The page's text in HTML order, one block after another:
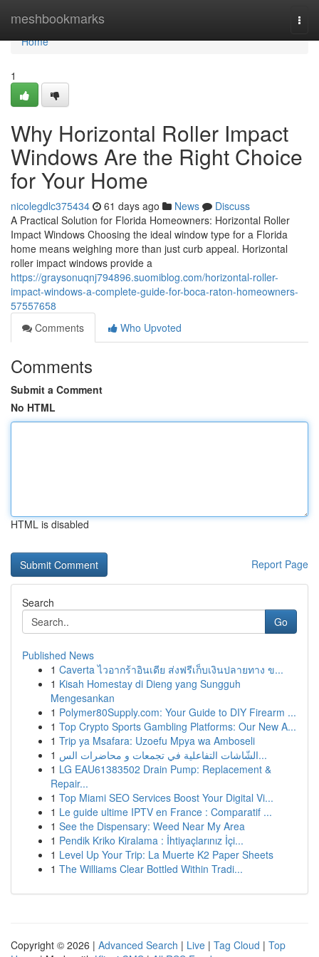
meshbookmarks
Home
Home
1
Why Horizontal Roller Impact
Windows Are the Right Choice
for Your Home
nicolegdlc375434 61 days ago News
Discuss
A Practical Solution for Florida Homeowners: Horizontal Roller
Impact Windows Choosing the ideal window type for a Florida
home means weighing more than just curb appeal. Horizontal
roller impact windows provide a
https://graysonuqnj794896.suomiblog.com/horizontal-roller-
impact-windows-a-complete-guide-for-boca-raton-homeowners-
57557658
Comments
Who Upvoted
Comments
Submit a Comment
No HTML
HTML is disabled
Report Page
Search
Go
Published News
1 Caverta ไวอากร้าอินเดีย ส่งฟรีเก็บเงินปลายทาง ข...
1 Kisah Homestay di Dieng yang Sungguh
Mengesankan
1 Polymer80Supply.com: Your Guide to DIY Firearm ...
1 Top Crypto Sports Gambling Platforms: Our New A...
1 Trip ya Msafara: Uzoefu Mpya wa Amboseli
1
الشّاشات التفاعلية في تجمعات و محاضرات الس...
1 LG EAU61383502 Drain Pump: Replacement &
Repair...
1 Top Miami SEO Services Boost Your Digital Vi...
1 Le guide ultime IPTV en France : Comparatif ...
1 See the Dispensary: Weed Near My Area
1 Pendik Kriko Kiralama : İhtiyaçlarınız İçi...
1 Level Up Your Trip: La Muerte K2 Paper Sheets
1 The Williams Clear Bottled Within Tradi...
Copyright © 2026 | Advanced Search | Live | Tag Cloud | Top